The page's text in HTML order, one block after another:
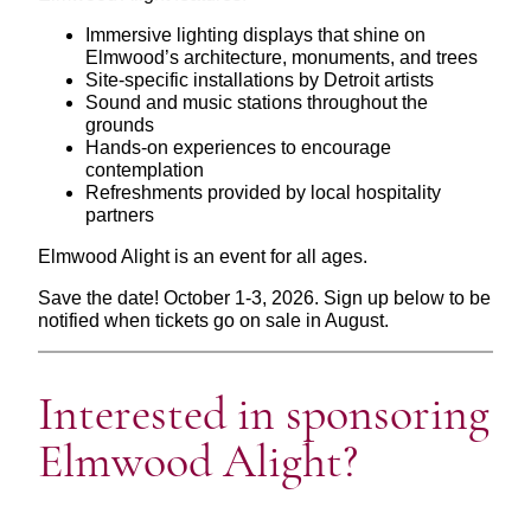
Immersive lighting displays that shine on
Elmwood’s architecture, monuments, and trees
Site-specific installations by Detroit artists
Sound and music stations throughout the
grounds
Hands-on experiences to encourage
contemplation
Refreshments provided by local hospitality
partners
Elmwood Alight is an event for all ages.
Save the date! October 1-3, 2026. Sign up below to be
notified when tickets go on sale in August.
Interested in sponsoring
Elmwood Alight?